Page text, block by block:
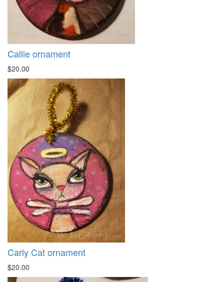
Callie ornament
$20.00
Carly Cat ornament
$20.00